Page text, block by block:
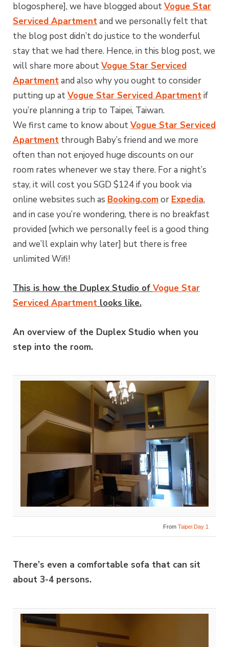
blogosphere], we have blogged aboutVogue Star
Serviced Apartmentand we personally felt that
the blog post didn’t do justice to the wonderful
stay that we had there. Hence, in this blog post, we
will share more aboutVogue Star Serviced
Apartmentand also why you ought to consider
putting up atVogue Star Serviced Apartmentif
you’re planning a trip to Taipei, Taiwan.
We first came to know aboutVogue Star Serviced
Apartment through Baby’s friend and we more
often than not enjoyed huge discounts on our
room rates whenever we stay there. For a night’s
stay, it will cost you SGD $124 if you book via
online websites such as Booking.comor Expedia,
and in case you’re wondering, there is no breakfast
provided [which we personally feel is a good thing
and we’ll explain why later] but there is free
unlimited Wifi!
This is how the Duplex Studio of Vogue Star
Serviced Apartment looks like.
An overview of the Duplex Studio when you
step into the room.
From Taipei Day 1
There’s even a comfortable sofa that can sit
about 3-4 persons.